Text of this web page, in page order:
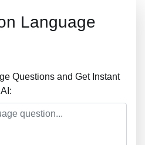
Language
Questions and Get Instant